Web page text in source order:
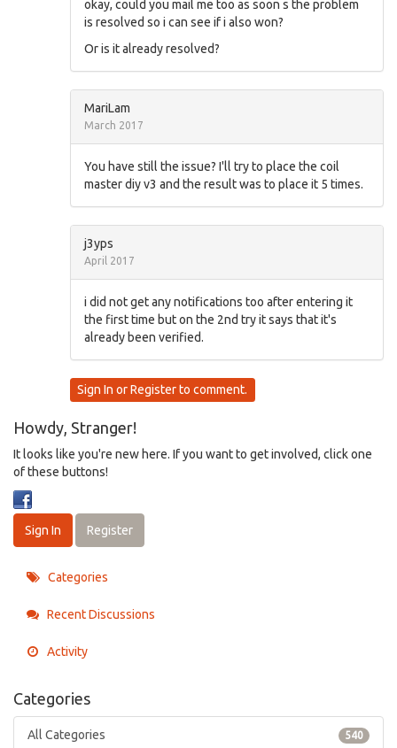
okay, could you mail me too as soon s the problem
is resolved so i can see if i also won?
Or is it already resolved?
MariLam
March 2017
You have still the issue? I'll try to place the coil
master diy v3 and the result was to place it 5 times.
j3yps
April 2017
i did not get any notifications too after entering it
the first time but on the 2nd try it says that it's
already been verified.
Sign In orRegisterto comment.
Howdy, Stranger!
It looks like you're new here. If you want to get involved, click one
of these buttons!
Sign In Register
Categories
Recent Discussions
Activity
Categories
All Categories 540